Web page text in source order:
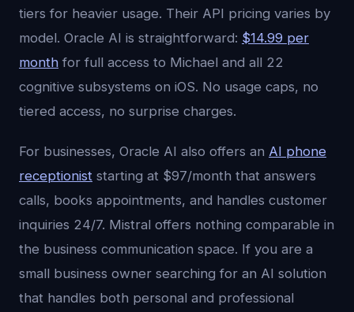
tiers for heavier usage. Their API pricing varies by
model. Oracle AI is straightforward: $14.99 per
month for full access to Michael and all 22
cognitive subsystems on iOS. No usage caps, no
tiered access, no surprise charges.
For businesses, Oracle AI also offers an AI phone
receptionist starting at $97/month that answers
calls, books appointments, and handles customer
inquiries 24/7. Mistral offers nothing comparable in
the business communication space. If you are a
small business owner searching for an AI solution
that handles both personal and professional